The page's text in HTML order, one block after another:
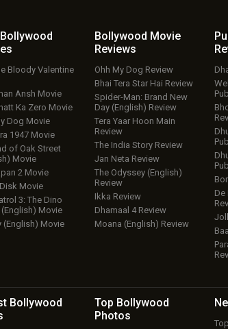
Bloody Valentine
Ansh Movie
Ka Zero Movie
Dog Movie
1947 Movie
of Oak Street
Movie
2 Movie
Movie
3: The Dino
Movie
(English) Movie
Bollywood Movie
Reviews
Ohh My Dog Review
Bhai Tera Star Hai Review
Spider-Man: Brand New
Day (English) Review
Tera Yaar Hoon Main
Review
The India Story Review
Jan Neta Review
The Odyssey (English)
Review
Ikka Review
Dhamaal 4 Review
Moana (English) Review
De
Bollywood
Top Bollywood
Photos